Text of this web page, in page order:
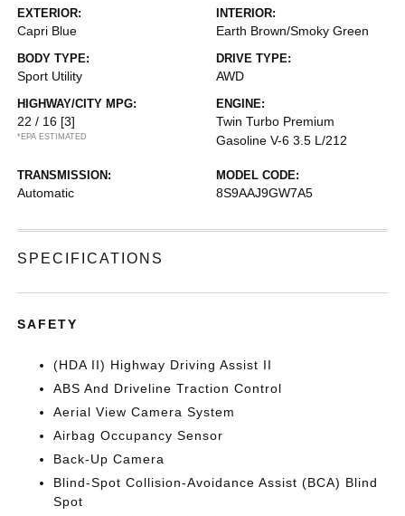
EXTERIOR:
Capri Blue
INTERIOR:
Earth Brown/Smoky Green
BODY TYPE:
Sport Utility
DRIVE TYPE:
AWD
HIGHWAY/CITY MPG:
22 / 16 [3]
*EPA ESTIMATED
ENGINE:
Twin Turbo Premium
Gasoline V-6 3.5 L/212
TRANSMISSION:
Automatic
MODEL CODE:
8S9AAJ9GW7A5
SPECIFICATIONS
SAFETY
(HDA II) Highway Driving Assist II
ABS And Driveline Traction Control
Aerial View Camera System
Airbag Occupancy Sensor
Back-Up Camera
Blind-Spot Collision-Avoidance Assist (BCA) Blind
Spot